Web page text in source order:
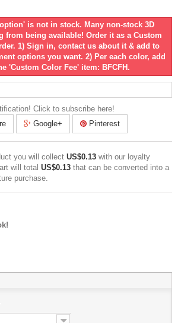
is not in stock. Many non-stock 3D
from being available! Order it as a Custom
1) Sign in, contact us about it & add to
options you want. 2) Per each color, add
'Custom Color Fee' item: BFCFH.
Click to subscribe here!
Google+ Pinterest
you will collect US$0.13 with our loyalty
will total US$0.13 that can be converted into a
purchase.